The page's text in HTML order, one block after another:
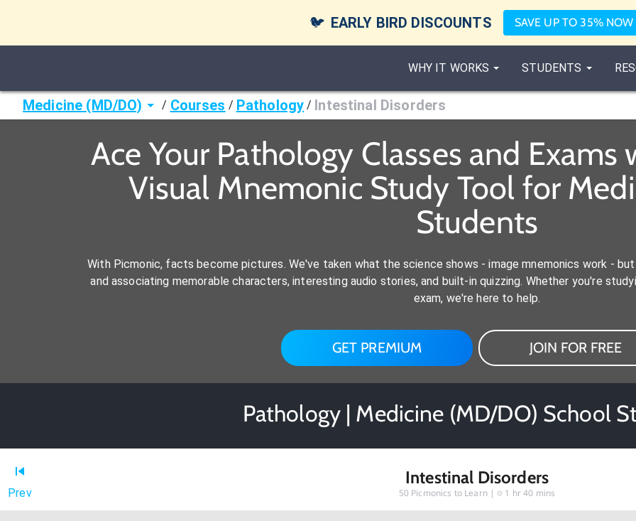
🐦 EARLY BIRD DISCOUNTS SAVE UP TO 35% NOW
WHY IT WORKS STUDENTS
Medicine (MD/DO) / Courses / Pathology / Intestinal Disorders
Ace Your Pathology Classes and
Visual Mnemonic Study Tool for
Students
With Picmonic, facts become pictures. We've taken what the science shows - image mnemonics work -
and associating memorable characters, interesting audio stories, and built-in quizzing. Whether you're
exam, we're here to help.
GET PREMIUM JOIN FOR FREE
Pathology | Medicine (MD/DO) School
Prev
Intestinal Disorders
50 Picmonics to Learn | 1 hr 40 mins